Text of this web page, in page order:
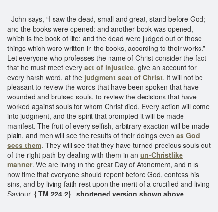
John says, “I saw the dead, small and great, stand before God;
and the books were opened: and another book was opened,
which is the book of life: and the dead were judged out of those
things which were written in the books, according to their works.”
Let everyone who professes the name of Christ consider the fact
that he must meet every act of injustice, give an account for
every harsh word, at the judgment seat of Christ. It will not be
pleasant to review the words that have been spoken that have
wounded and bruised souls, to review the decisions that have
worked against souls for whom Christ died. Every action will come
into judgment, and the spirit that prompted it will be made
manifest. The fruit of every selfish, arbitrary exaction will be made
plain, and men will see the results of their doings even as God
sees them. They will see that they have turned precious souls out
of the right path by dealing with them in an un-Christlike
manner. We are living in the great Day of Atonement, and it is
now time that everyone should repent before God, confess his
sins, and by living faith rest upon the merit of a crucified and living
Saviour. { TM 224.2} shortened version shown above